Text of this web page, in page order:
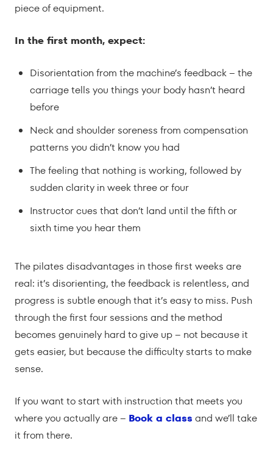
piece of equipment.
In the first month, expect:
Disorientation from the machine’s feedback – the
carriage tells you things your body hasn’t heard
before
Neck and shoulder soreness from compensation
patterns you didn’t know you had
The feeling that nothing is working, followed by
sudden clarity in week three or four
Instructor cues that don’t land until the fifth or
sixth time you hear them
The pilates disadvantages in those first weeks are
real: it’s disorienting, the feedback is relentless, and
progress is subtle enough that it’s easy to miss. Push
through the first four sessions and the method
becomes genuinely hard to give up – not because it
gets easier, but because the difficulty starts to make
sense.
If you want to start with instruction that meets you
where you actually are – Book a class and we’ll take
it from there.